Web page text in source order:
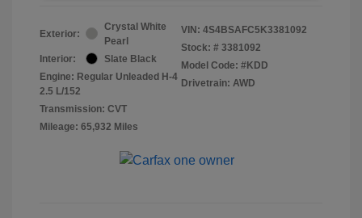
Exterior:
Crystal White
Pearl
Interior:
Slate Black
Engine: Regular Unleaded H-4
2.5 L/152
Transmission: CVT
Mileage: 65,932 Miles
VIN: 4S4BSAFC5K3381092
Stock: # 3381092
Model Code: #KDD
Drivetrain: AWD